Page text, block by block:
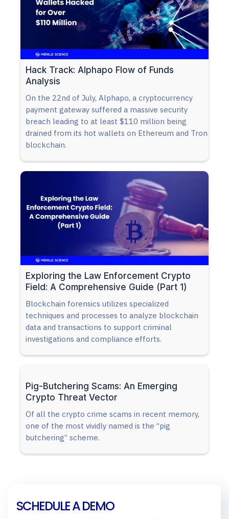
Hack Track: Alphapo Flow of Funds
Analysis
On the 22nd of July, Alphapo, a cryptocurrency
payment gateway suffered a massive security
breach leading to at least $110 million being
drained from its hot wallets on Ethereum and Tron
blockchain.
Exploring the Law Enforcement Crypto
Field: A Comprehensive Guide (Part 1)
Blockchain forensics utilizes specialized
techniques and processes to analyze blockchain
data and transactions to support criminal
investigations and compliance efforts.
Pig-Butchering Scams: An Emerging
Crypto Threat Vector
Of all the crypto crime scams in recent memory,
one of the most vividly named is the “pig
butchering” scheme.
SCHEDULE A DEMO